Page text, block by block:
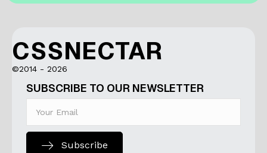
CSSNECTAR
©2014 - 2026
SUBSCRIBE TO OUR NEWSLETTER
Subscribe